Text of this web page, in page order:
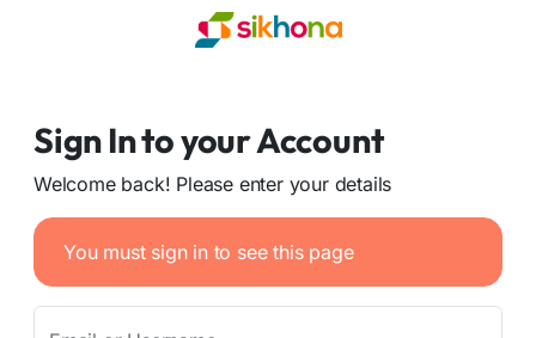
Sign In to your Account
Welcome back! Please enter your details
You must sign in to see this page